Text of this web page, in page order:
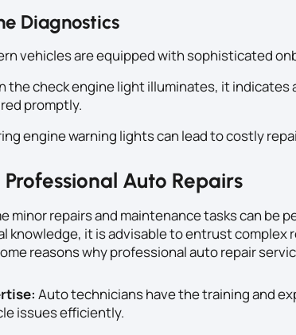
Diagnostics
vehicles are equipped with sophisticated
the check engine light illuminates, it indicates
promptly.
engine warning lights can lead to costly
Professional Auto Repairs
minor repairs and maintenance tasks can be
knowledge, it is advisable to entrust
reasons why professional auto repair
Auto technicians have the training and
issues efficiently.